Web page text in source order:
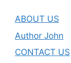
ABOUT US
Author John
CONTACT US